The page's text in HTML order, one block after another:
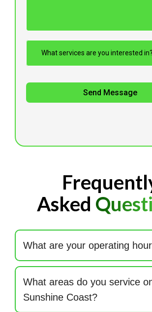
What services are you interested in?
Send Message
Asked
What are your operating
Monday to Friday: 7am – 4pm. After
when required.
What areas do you service
Sunshine Coast?